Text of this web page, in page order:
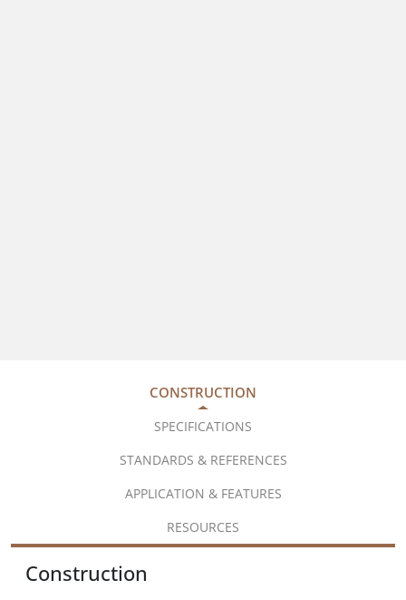
CONSTRUCTION
SPECIFICATIONS
STANDARDS & REFERENCES
APPLICATION & FEATURES
RESOURCES
Construction